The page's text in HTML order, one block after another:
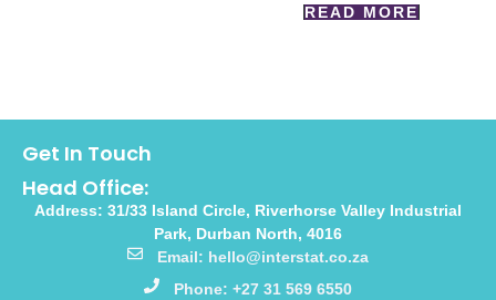
READ MORE
Get In Touch
Head Office:
Address: 31/33 Island Circle, Riverhorse Valley Industrial
Park, Durban North, 4016
Email: hello@interstat.co.za
Phone: +27 31 569 6550